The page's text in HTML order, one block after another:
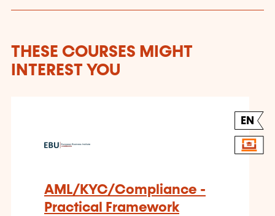
THESE COURSES MIGHT
INTEREST YOU
EN
AML/KYC/Compliance -
Practical Framework